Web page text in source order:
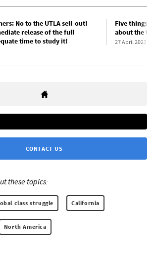
No to the UTLA sell-out!
release of the full
time to study it!
Five things
about the
27 April 2023
CONTACT US
these topics:
class struggle California
North America